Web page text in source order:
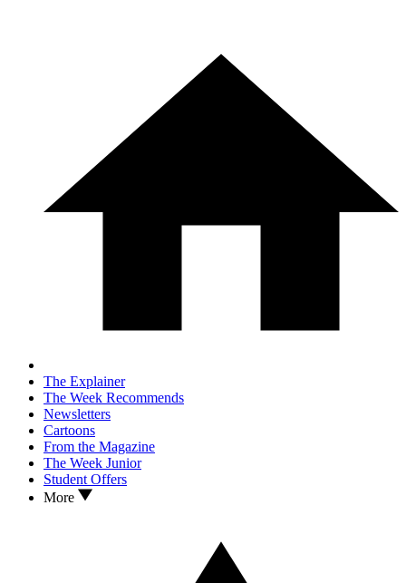
The Explainer
The Week Recommends
Newsletters
Cartoons
From the Magazine
The Week Junior
Student Offers
More